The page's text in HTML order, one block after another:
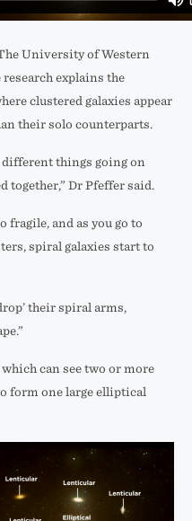
University of Western
explains the
clustered galaxies appear
their solo counterparts.
different things going on
together,” Dr Pfeffer said.
fragile, and as you go to
spiral galaxies start to
their spiral arms,
can see two or more
form one large elliptical